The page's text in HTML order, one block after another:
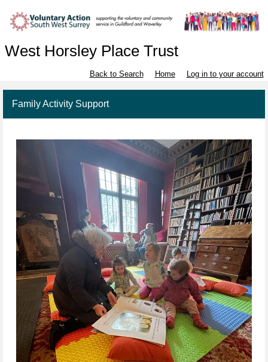
West Horsley Place Trust
Back to Search Home Log in to your account
Family Activity Support